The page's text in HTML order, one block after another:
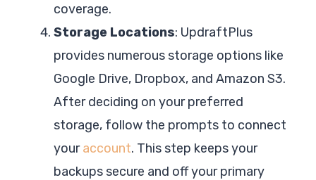
coverage.
Storage Locations: UpdraftPlus
provides numerous storage options like
Google Drive, Dropbox, and Amazon S3.
After deciding on your preferred
storage, follow the prompts to connect
youraccount. This step keeps your
backups secure and off your primary